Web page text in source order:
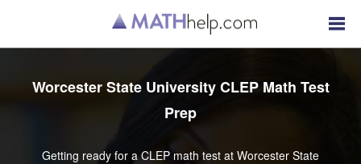
Worcester State University CLEP Math Test
Prep
Getting ready for a CLEP math test at Worcester State